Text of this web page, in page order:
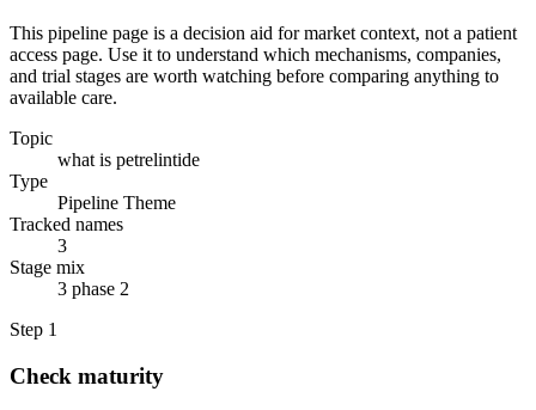
This pipeline page is a decision aid for market context, not a patient
access page. Use it to understand which mechanisms, companies,
and trial stages are worth watching before comparing anything to
available care.
Topic
what is petrelintide
Type
Pipeline Theme
Tracked names
3
Stage mix
3 phase 2
Step 1
Check maturity